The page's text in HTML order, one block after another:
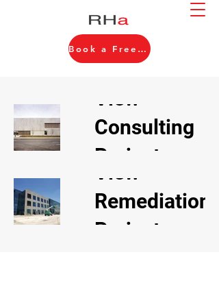
Book a Free Consultation
View
Consulting
Projects
View
Remediation
Projects